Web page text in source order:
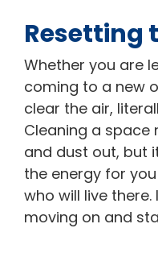
Resetting
Whether you are
coming to a new
clear the air,
Cleaning a space
and dust out, but
the energy for
who will live
moving on and